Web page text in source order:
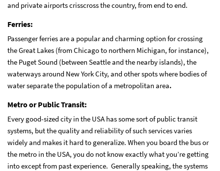
and private airports crisscross the country, from end to end.
Ferries:
Passenger ferries are a popular and charming option for crossing
the Great Lakes (from Chicago to northern Michigan, for instance),
the Puget Sound (between Seattle and the nearby islands), the
waterways around New York City, and other spots where bodies of
water separate the population of a metropolitan area.
Metro or Public Transit:
Every good-sized city in the USA has some sort of public transit
systems, but the quality and reliability of such services varies
widely and makes it hard to generalize. When you board the bus or
the metro in the USA, you do not know exactly what you’re getting
into except from past experience. Generally speaking, the systems